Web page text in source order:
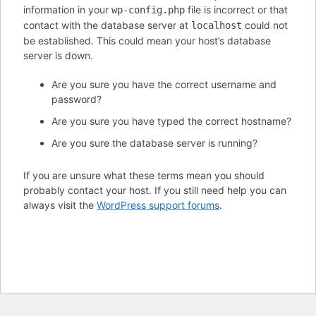
information in your wp-config.php file is incorrect or that
contact with the database server at localhost could not
be established. This could mean your host’s database
server is down.
Are you sure you have the correct username and
password?
Are you sure you have typed the correct hostname?
Are you sure the database server is running?
If you are unsure what these terms mean you should
probably contact your host. If you still need help you can
always visit the WordPress support forums.